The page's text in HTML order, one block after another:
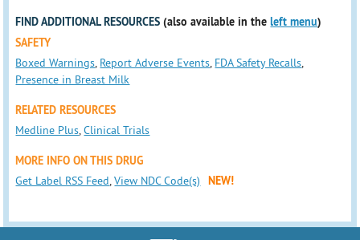
FIND ADDITIONAL RESOURCES (also available in theleft menu)
SAFETY
Boxed Warnings, Report Adverse Events, FDA Safety Recalls,
Presence in Breast Milk
RELATED RESOURCES
Medline Plus,Clinical Trials
MORE INFO ON THIS DRUG
Get Label RSS Feed,View NDC Code(s) NEW!